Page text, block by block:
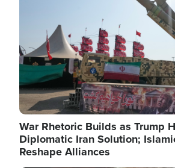
War Rhetoric Builds as Trump
Diplomatic Iran Solution;
Reshape Alliances